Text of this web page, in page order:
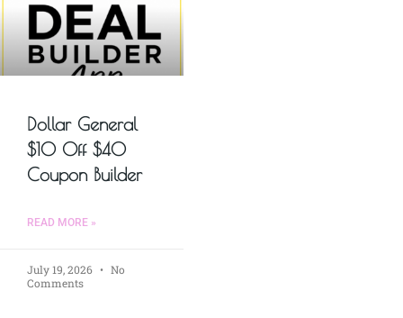
Dollar General
$10 Off $40
Coupon Builder
READ MORE »
July 19, 2026
No
Comments